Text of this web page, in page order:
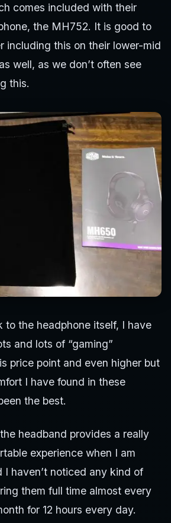
comes included with their
the MH752. It is good to
including this on their lower-mid
well, as we don’t often see
this.
to the headphone itself, I have
and lots of “gaming”
price point and even higher but
I have found in these
the best.
headband provides a really
experience when I am
I haven’t noticed any kind of
them full time almost every
for 12 hours every day.